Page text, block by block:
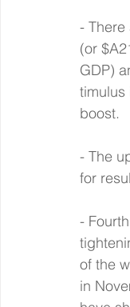
-
(or
GDP)
boost.
- The
for
-
of the
in